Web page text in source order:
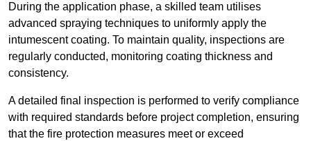
During the application phase, a skilled team utilises
advanced spraying techniques to uniformly apply the
intumescent coating. To maintain quality, inspections are
regularly conducted, monitoring coating thickness and
consistency.
A detailed final inspection is performed to verify compliance
with required standards before project completion, ensuring
that the fire protection measures meet or exceed